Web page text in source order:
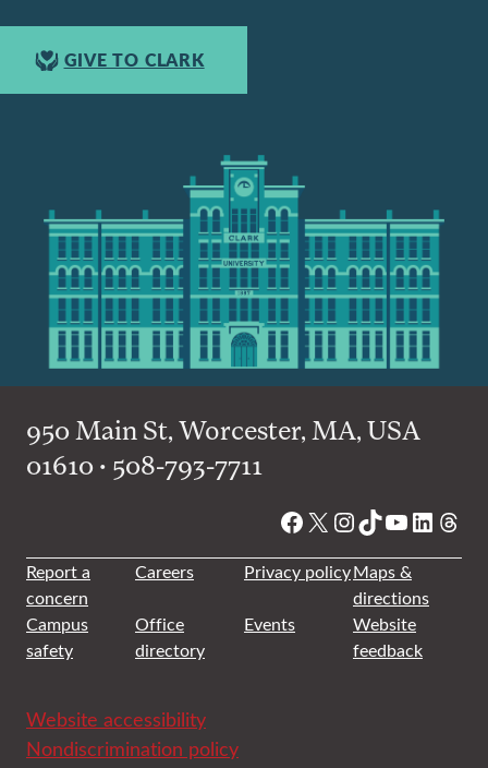
GIVE TO CLARK
950 Main St, Worcester, MA, USA
01610 • 508-793-7711
Facebook
X Instagram
TikTok
YouTube
Report a
concern
Careers Privacy policyMaps &
directions
Campus
safety
Office
directory
Events
Website
feedback
Website accessibility
Nondiscrimination policy